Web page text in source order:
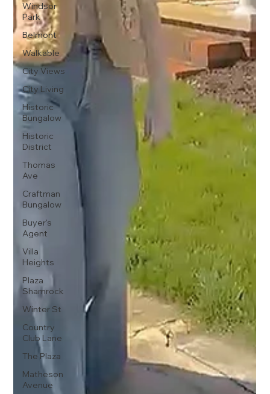
Windsor
Park
Belmont
Walkable
City Views
City Living
Historic
Bungalow
Historic
District
Thomas
Ave
Craftman
Bungalow
Buyer's
Agent
Villa
Heights
Plaza
Shamrock
Winter St
Country
Club Lane
The Plaza
Matheson
Avenue